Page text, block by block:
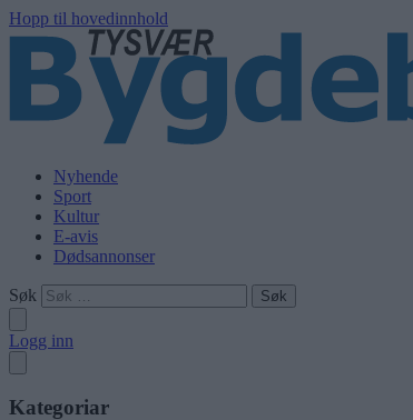
Hopp til hovedinnhold
Nyhende
Sport
Kultur
E-avis
Dødsannonser
Søk
Logg inn
Kategoriar